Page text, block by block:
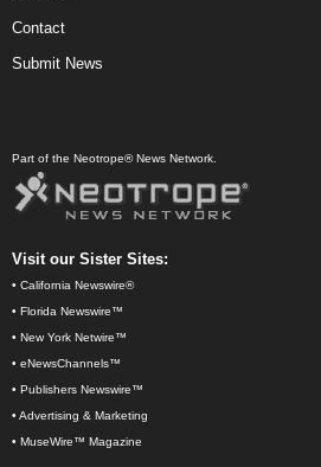
Contact
Submit News
Part of the Neotrope® News Network.
Visit our Sister Sites:
• California Newswire®
• Florida Newswire™
• New York Netwire™
• eNewsChannels™
• Publishers Newswire™
• Advertising & Marketing
• MuseWire™ Magazine